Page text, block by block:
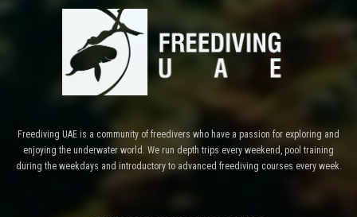
Freediving UAE is a community of freedivers who have a passion for exploring and
enjoying the underwater world. We run depth trips every weekend, pool training
during the weekdays and introductory to advanced freediving courses every week.